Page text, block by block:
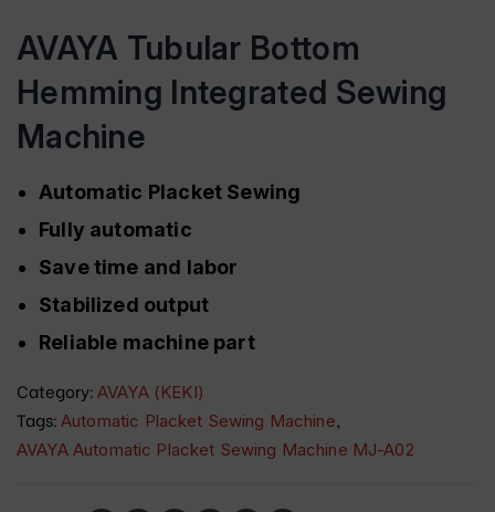
AVAYA Tubular Bottom
Hemming Integrated Sewing
Machine
Automatic Placket Sewing
Fully automatic
Save time and labor
Stabilized output
Reliable machine part
Category: AVAYA (KEKI)
Tags: Automatic Placket Sewing Machine,
AVAYA Automatic Placket Sewing Machine MJ-A02